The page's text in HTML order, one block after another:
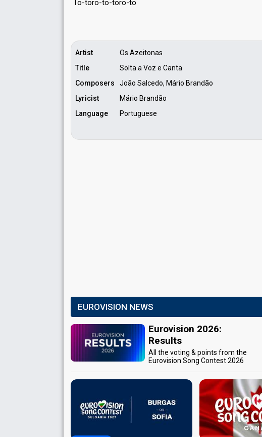
To-toro-to-toro-to
Artist
Os Azeitonas
Title
Solta a Voz e Canta
Composers
João Salcedo, Mário Brandão
Lyricist
Mário Brandão
Language
Portuguese
EUROVISION NEWS
Eurovision 2026:
Results
All the voting & points from the
Eurovision Song Contest 2026